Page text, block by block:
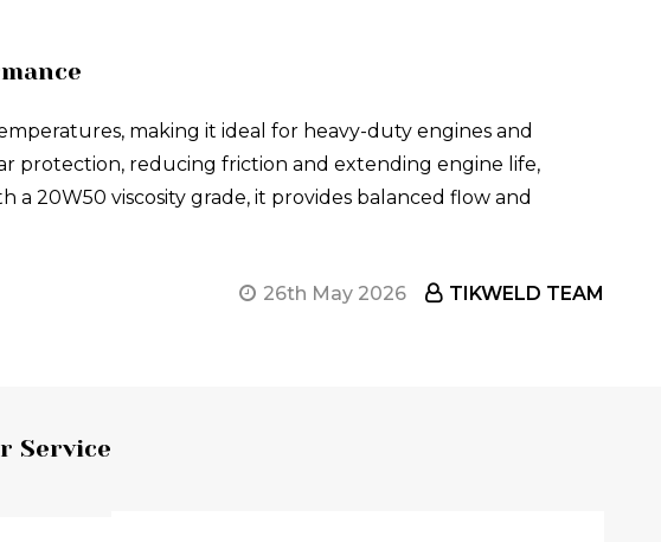
making it ideal for heavy-duty engines and
protection, reducing friction and extending engine life,
20W50 viscosity grade, it provides balanced flow and
26th May 2026 TIKWELD TEAM
Service